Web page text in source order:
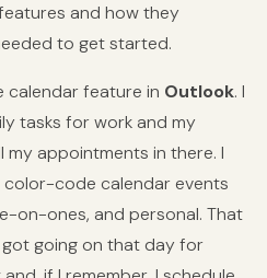
and how they
to get started.
calendar feature in Outlook. I
tasks for work and my
my appointments in there. I
code calendar events
on-ones, and personal. That
got going on that day for